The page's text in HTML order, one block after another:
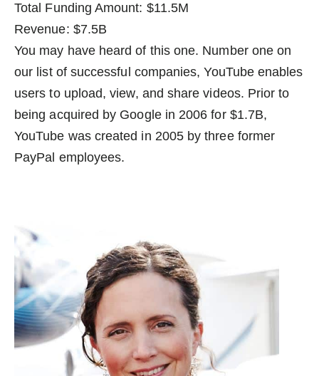
Total Funding Amount: $11.5M
Revenue: $7.5B
You may have heard of this one. Number one on
our list of successful companies, YouTube enables
users to upload, view, and share videos. Prior to
being acquired by Google in 2006 for $1.7B,
YouTube was created in 2005 by three former
PayPal employees.